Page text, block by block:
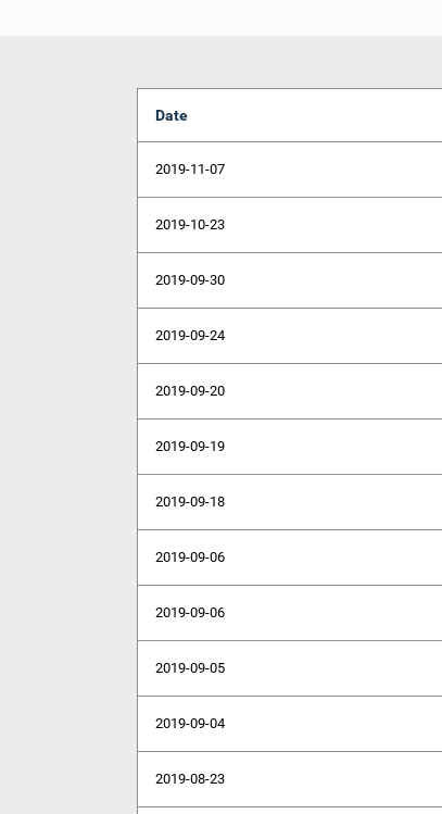
Date
2019-11-07
2019-10-23
2019-09-30
2019-09-24
2019-09-20
2019-09-19
2019-09-18
2019-09-06
2019-09-06
2019-09-05
2019-09-04
2019-08-23